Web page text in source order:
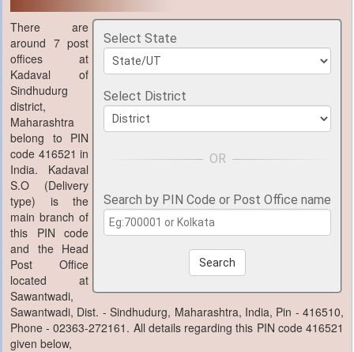
Select State
Select District
Search by PIN Code or Post Office name
Search
There are
around 7 post
offices at
Kadaval of
Sindhudurg
district,
Maharashtra
belong to PIN
code 416521 in
India. Kadaval
S.O (Delivery
type) is the
main branch of
this PIN code
and the Head
Post Office
located at
Sawantwadi,
Sawantwadi, Dist. - Sindhudurg, Maharashtra, India, Pin - 416510,
Phone - 02363-272161. All details regarding this PIN code 416521
given below,